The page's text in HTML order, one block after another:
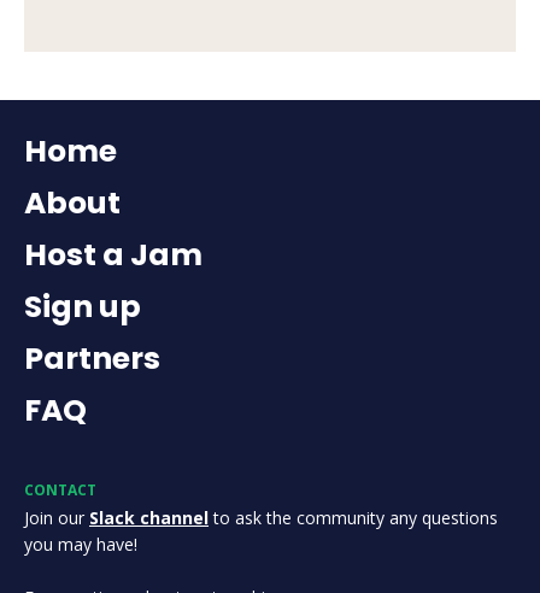
Home
About
Host a Jam
Sign up
Partners
FAQ
CONTACT
Join our Slack channelto ask the community any questions
you may have!